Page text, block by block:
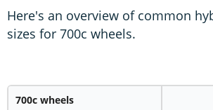
Here's an overview of common
sizes for 700c wheels.
700c wheels